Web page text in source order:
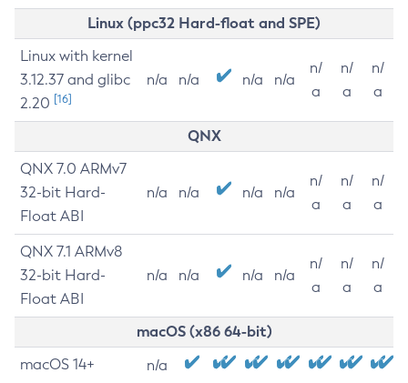
Linux (ppc32 Hard-float and SPE)
Linux with kernel
3.12.37 and glibc
2.20 [16]
n/a n/a n/a n/a
n/
a
n/
a
n/
a
QNX
QNX 7.0 ARMv7
32-bit Hard-
Float ABI
n/a n/a n/a n/a
n/
a
n/
a
n/
a
QNX 7.1 ARMv8
32-bit Hard-
Float ABI
n/a n/a n/a n/a
n/
a
n/
a
n/
a
macOS (x86 64-bit)
macOS 14+ n/a